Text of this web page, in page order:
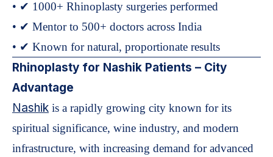
• ✔ 1000+ Rhinoplasty surgeries performed
• ✔ Mentor to 500+ doctors across India
• ✔ Known for natural, proportionate results
Rhinoplasty for Nashik Patients – City
Advantage
Nashik is a rapidly growing city known for its
spiritual significance, wine industry, and modern
infrastructure, with increasing demand for advanced